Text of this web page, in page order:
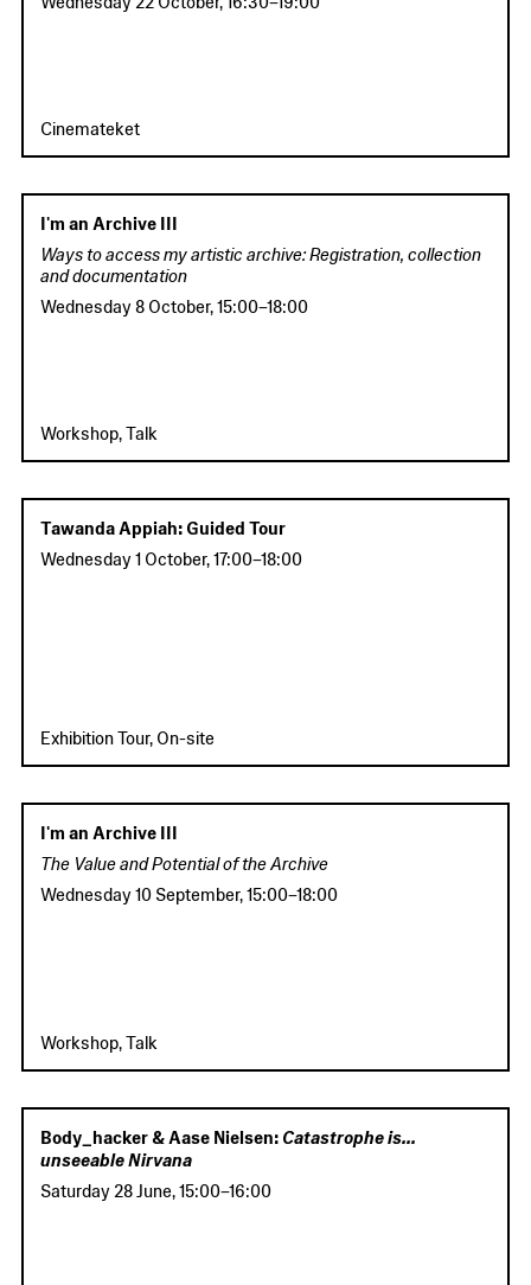
Cinemateket
I'm an Archive III
Ways to access my artistic archive: Registration, collection
and documentation
Wednesday 8 October,15:00–18:00
Workshop, Talk
Tawanda Appiah: Guided Tour
Wednesday 1 October,17:00–18:00
Exhibition Tour, On-site
I'm an Archive III
The Value and Potential of the Archive
Wednesday 10 September,15:00–18:00
Workshop, Talk
Body_hacker & Aase Nielsen: Catastrophe is...
unseeable Nirvana
Saturday 28 June ,15:00–16:00